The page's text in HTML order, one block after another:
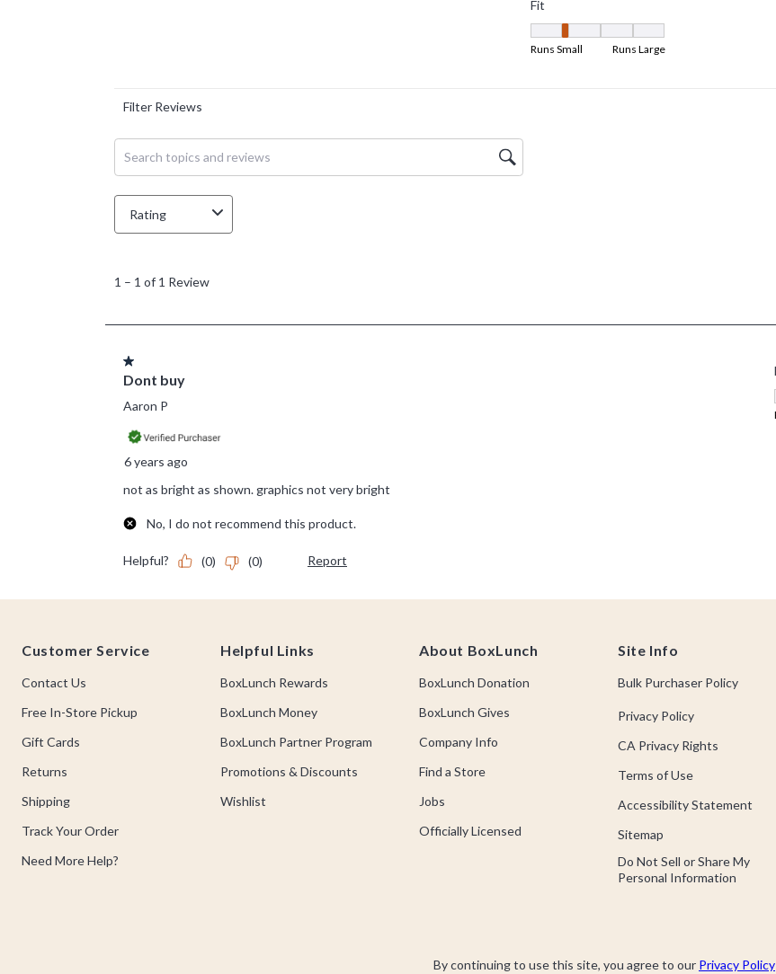
Customer Service
Contact Us
Free In-Store Pickup
Gift Cards
Returns
Shipping
Track Your Order
Need More Help?
Helpful Links
BoxLunch Rewards
BoxLunch Money
BoxLunch Partner Program
Promotions & Discounts
Wishlist
About BoxLunch
BoxLunch Donation
BoxLunch Gives
Company Info
Find a Store
Jobs
Officially Licensed
Site Info
Bulk Purchaser Policy
Privacy Policy
CA Privacy Rights
Terms of Use
Accessibility Statement
Sitemap
Do Not Sell or Share My
Personal Information
By continuing to use this site, you agree to our Privacy Policy